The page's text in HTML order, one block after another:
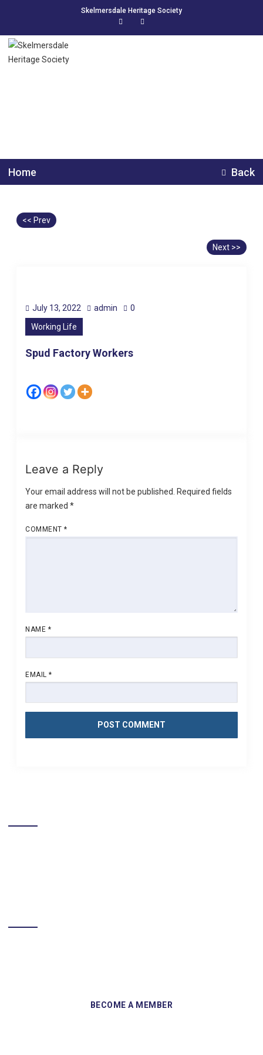
Skelmersdale Heritage Society
Home Back
<< Prev
Next >>
July 13, 2022 admin
0
Working Life
Spud Factory Workers
Leave a Reply
Your email address will not be published. Required fields
are marked*
COMMENT*
NAME *
EMAIL*